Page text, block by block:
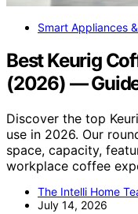
Smart Appliances
Best Keurig
(2026) —
Discover the top
use in 2026. Our
space, capacity,
workplace coffee
The Intelli Home
July 14, 2026